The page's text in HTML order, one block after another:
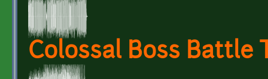
Colossal Boss Battle